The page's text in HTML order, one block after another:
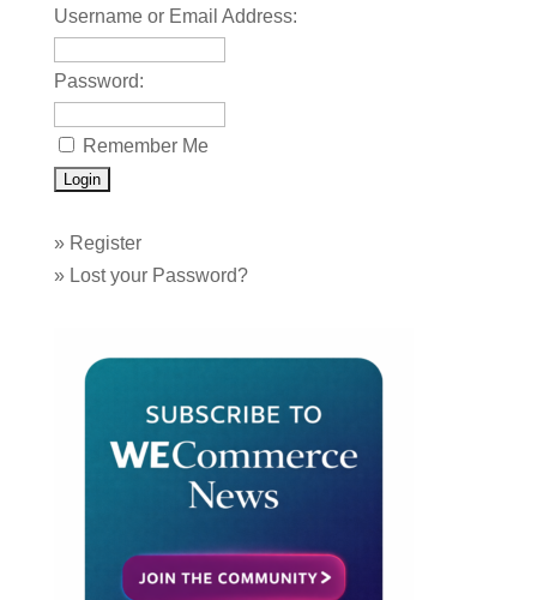
Username or Email Address:
Password:
Remember Me
» Register
» Lost your Password?